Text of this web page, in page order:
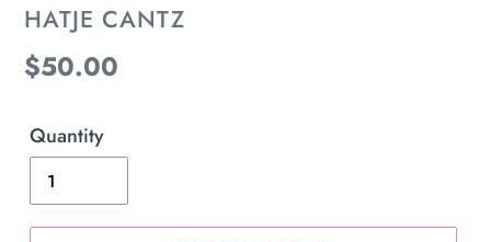
VENDOR
HATJE CANTZ
Regular
$50.00
Quantity